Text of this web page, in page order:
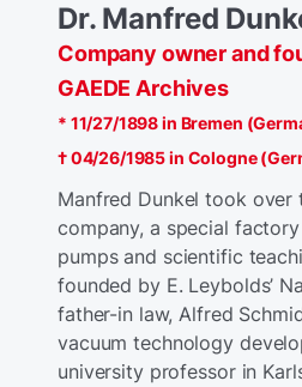
Dr. Manfred
Company owner and
GAEDE Archives
* 11/27/1898 in Bremen
† 04/26/1985 in Cologne
Manfred Dunkel took over
company, a special
pumps and scientific
founded by E. Leybolds’
father-in law, Alfred
vacuum technology
university professor in